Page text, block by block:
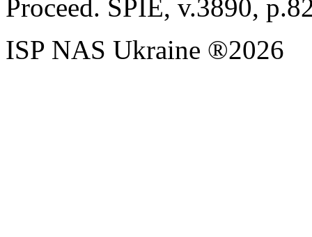
Proceed. SPIE, v.3890,
ISP NAS Ukraine ®2026